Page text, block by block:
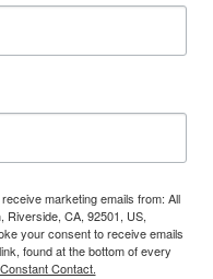
marketing emails from: All
Riverside, CA, 92501, US,
your consent to receive emails
found at the bottom of every
Contact.